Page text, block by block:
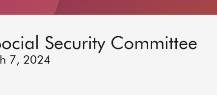
Security Committee
7, 2024